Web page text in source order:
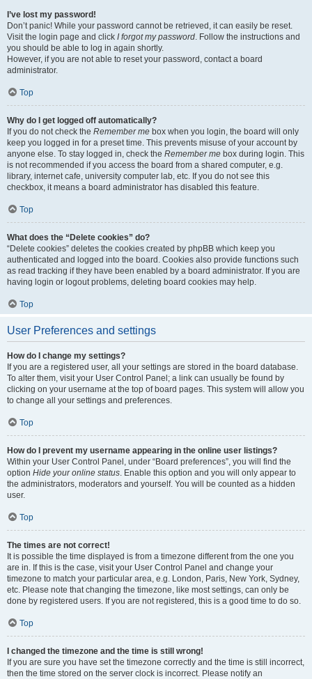
I’ve lost my password!
Don’t panic! While your password cannot be retrieved, it can easily be reset.
Visit the login page and click I forgot my password. Follow the instructions and
you should be able to log in again shortly.
However, if you are not able to reset your password, contact a board
administrator.
Top
Why do I get logged off automatically?
If you do not check the Remember me box when you login, the board will only
keep you logged in for a preset time. This prevents misuse of your account by
anyone else. To stay logged in, check the Remember me box during login. This
is not recommended if you access the board from a shared computer, e.g.
library, internet cafe, university computer lab, etc. If you do not see this
checkbox, it means a board administrator has disabled this feature.
Top
What does the “Delete cookies” do?
“Delete cookies” deletes the cookies created by phpBB which keep you
authenticated and logged into the board. Cookies also provide functions such
as read tracking if they have been enabled by a board administrator. If you are
having login or logout problems, deleting board cookies may help.
Top
User Preferences and settings
How do I change my settings?
If you are a registered user, all your settings are stored in the board database.
To alter them, visit your User Control Panel; a link can usually be found by
clicking on your username at the top of board pages. This system will allow you
to change all your settings and preferences.
Top
How do I prevent my username appearing in the online user listings?
Within your User Control Panel, under “Board preferences”, you will find the
option Hide your online status. Enable this option and you will only appear to
the administrators, moderators and yourself. You will be counted as a hidden
user.
Top
The times are not correct!
It is possible the time displayed is from a timezone different from the one you
are in. If this is the case, visit your User Control Panel and change your
timezone to match your particular area, e.g. London, Paris, New York, Sydney,
etc. Please note that changing the timezone, like most settings, can only be
done by registered users. If you are not registered, this is a good time to do so.
Top
I changed the timezone and the time is still wrong!
If you are sure you have set the timezone correctly and the time is still incorrect,
then the time stored on the server clock is incorrect. Please notify an